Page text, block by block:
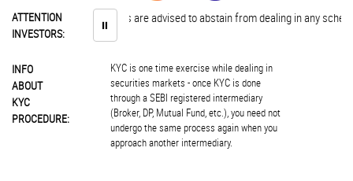
ATTENTION
INVESTORS:
⏸
Investors are advised to abstain from dealing in any schemes
INFO
ABOUT
KYC
PROCEDURE:
KYC is one time exercise while dealing in
securities markets - once KYC is done
through a SEBI registered intermediary
(Broker, DP, Mutual Fund, etc.), you need not
undergo the same process again when you
approach another intermediary.